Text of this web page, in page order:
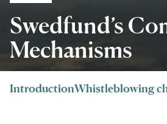
Swedfund’s
Mechanisms
IntroductionWhistleblowing